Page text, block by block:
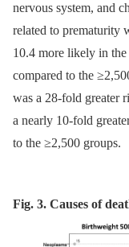
nervous system, and
related to prematurity
10.4 more likely in
compared to the
was a 28-fold greater
a nearly 10-fold
to the ≥2,500 groups.
Fig. 3. Causes of